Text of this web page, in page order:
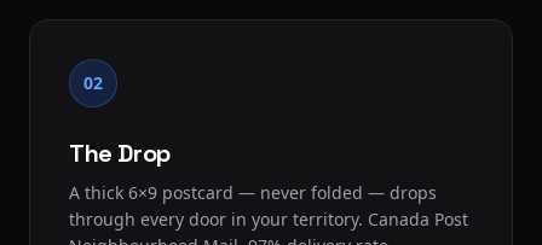
02
The Drop
A thick 6×9 postcard — never folded — drops
through every door in your territory. Canada Post